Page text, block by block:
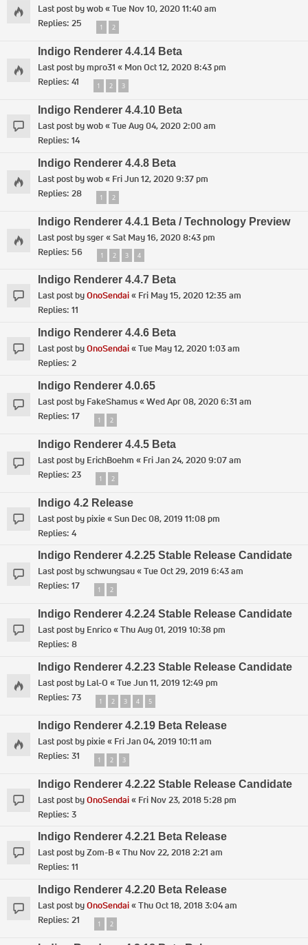
Last post bywob«Tue Nov 10, 2020 11:40 am
Replies: 25 1 2
Indigo Renderer 4.4.14 Beta
Last post bympro31 « Mon Oct 12, 2020 8:43 pm
Replies: 41 1 2 3
Indigo Renderer 4.4.10 Beta
Last post bywob«Tue Aug 04, 2020 2:00 am
Replies: 14
Indigo Renderer 4.4.8 Beta
Last post bywob« Fri Jun 12, 2020 9:37 pm
Replies: 28 1 2
Indigo Renderer 4.4.1 Beta / Technology Preview
Last post bysger«Sat May 16, 2020 8:43 pm
Replies: 56 1 2 3 4
Indigo Renderer 4.4.7 Beta
Last post byOnoSendai« Fri May 15, 2020 12:35 am
Replies: 11
Indigo Renderer 4.4.6 Beta
Last post byOnoSendai«Tue May 12, 2020 1:03 am
Replies: 2
Indigo Renderer 4.0.65
Last post by FakeShamus«Wed Apr 08, 2020 6:31 am
Replies: 17 1 2
Indigo Renderer 4.4.5 Beta
Last post by ErichBoehm « Fri Jan 24, 2020 9:07 am
Replies: 23 1 2
Indigo 4.2 Release
Last post bypixie«Sun Dec 08, 2019 11:08 pm
Replies: 4
Indigo Renderer 4.2.25 Stable Release Candidate
Last post byschwungsau«Tue Oct 29, 2019 6:43 am
Replies: 17 1 2
Indigo Renderer 4.2.24 Stable Release Candidate
Last post by Enrico«Thu Aug 01, 2019 10:38 pm
Replies: 8
Indigo Renderer 4.2.23 Stable Release Candidate
Last post by Lal-O «Tue Jun 11, 2019 12:49 pm
Replies: 73 1 2 3 4 5
Indigo Renderer 4.2.19 Beta Release
Last post bypixie« Fri Jan 04, 2019 10:11 am
Replies: 31 1 2 3
Indigo Renderer 4.2.22 Stable Release Candidate
Last post byOnoSendai« Fri Nov 23, 2018 5:28 pm
Replies: 3
Indigo Renderer 4.2.21 Beta Release
Last post byZom-B«Thu Nov 22, 2018 2:21 am
Replies: 11
Indigo Renderer 4.2.20 Beta Release
Last post byOnoSendai«Thu Oct 18, 2018 3:04 am
Replies: 21 1 2